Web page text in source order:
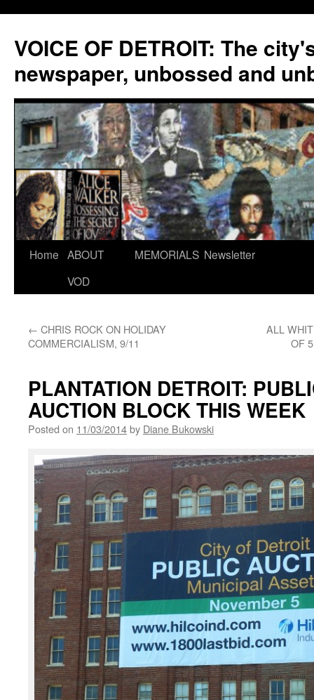
VOICE OF DETROIT: The
newspaper, unbossed and
Skip
Home ABOUT
VOD
MEMORIALS Newsletter
← CHRIS ROCK ON HOLIDAY
COMMERCIALISM, 9/11
ALL
OF
PLANTATION DETROIT:
AUCTION BLOCK THIS WEEK
Posted on 11/03/2014by Diane Bukowski